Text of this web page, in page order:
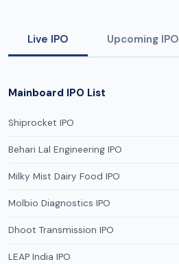
Live IPO Upcoming IPO
Mainboard IPO List
Shiprocket IPO
Behari Lal Engineering IPO
Milky Mist Dairy Food IPO
Molbio Diagnostics IPO
Dhoot Transmission IPO
LEAP India IPO